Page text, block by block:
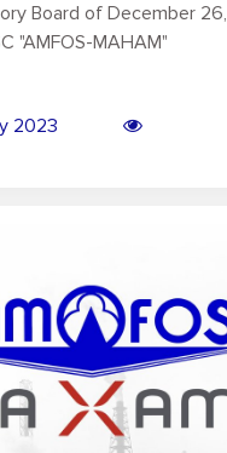
Board of December 26,
"AMFOS-MAHAM"
2023